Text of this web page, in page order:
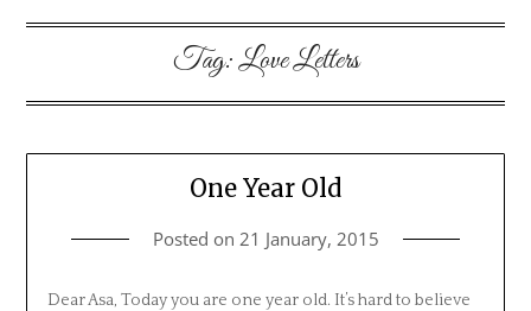
Tag:Love Letters
One Year Old
Posted on 21 January, 2015
Dear Asa, Today you are one year old. It’s hard to believe